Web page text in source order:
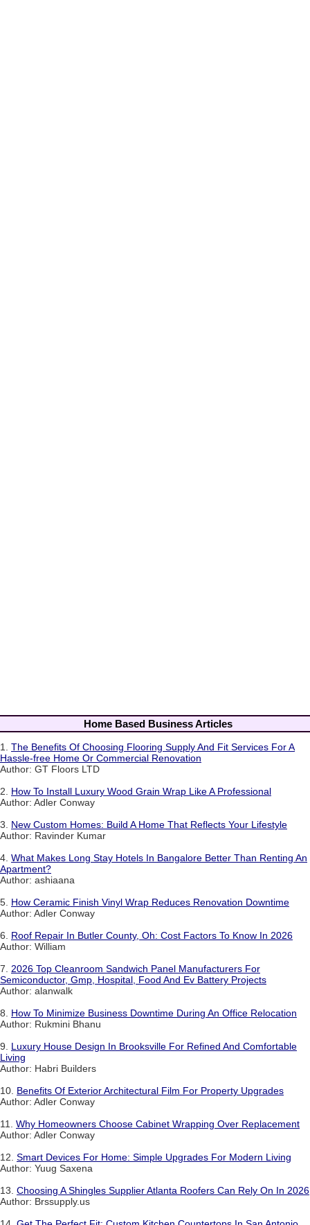
Home Based Business Articles
1. The Benefits Of Choosing Flooring Supply And Fit Services For A
Hassle-free Home Or Commercial Renovation
Author: GT Floors LTD
2. How To Install Luxury Wood Grain Wrap Like A Professional
Author: Adler Conway
3. New Custom Homes: Build A Home That Reflects Your Lifestyle
Author: Ravinder Kumar
4. What Makes Long Stay Hotels In Bangalore Better Than Renting An
Apartment?
Author: ashiaana
5. How Ceramic Finish Vinyl Wrap Reduces Renovation Downtime
Author: Adler Conway
6. Roof Repair In Butler County, Oh: Cost Factors To Know In 2026
Author: William
7. 2026 Top Cleanroom Sandwich Panel Manufacturers For
Semiconductor, Gmp, Hospital, Food And Ev Battery Projects
Author: alanwalk
8. How To Minimize Business Downtime During An Office Relocation
Author: Rukmini Bhanu
9. Luxury House Design In Brooksville For Refined And Comfortable
Living
Author: Habri Builders
10. Benefits Of Exterior Architectural Film For Property Upgrades
Author: Adler Conway
11. Why Homeowners Choose Cabinet Wrapping Over Replacement
Author: Adler Conway
12. Smart Devices For Home: Simple Upgrades For Modern Living
Author: Yuug Saxena
13. Choosing A Shingles Supplier Atlanta Roofers Can Rely On In 2026
Author: Brssupply.us